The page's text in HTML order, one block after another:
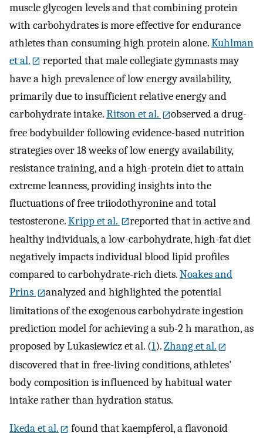
muscle glycogen levels and that combining protein
with carbohydrates is more effective for endurance
athletes than consuming high protein alone.Kuhlman
et al.
reported that male collegiate gymnasts may
have a high prevalence of low energy availability,
primarily due to insufficient relative energy and
carbohydrate intake.Ritson et al.
observed a drug-
free bodybuilder following evidence-based nutrition
strategies over 18 weeks of low energy availability,
resistance training, and a high-protein diet to attain
extreme leanness, providing insights into the
fluctuations of free triiodothyronine and total
testosterone.Kripp et al.
reported that in active and
healthy individuals, a low-carbohydrate, high-fat diet
negatively impacts individual blood lipid profiles
compared to carbohydrate-rich diets.Noakes and
Prins
analyzed and highlighted the potential
limitations of the exogenous carbohydrate ingestion
prediction model for achieving a sub-2 h marathon, as
proposed by Lukasiewicz et al. (1).Zhang et al.
discovered that in free-living conditions, athletes'
body composition is influenced by habitual water
intake rather than hydration status.
Ikeda et al.
found that kaempferol, a flavonoid